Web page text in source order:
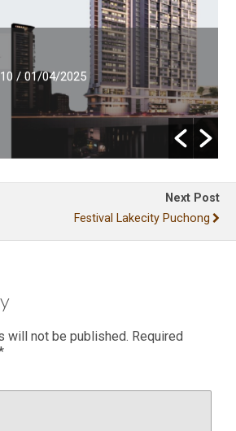
/ 01/04/2025
Next Post
Festival Lakecity Puchong
will not be published. Required